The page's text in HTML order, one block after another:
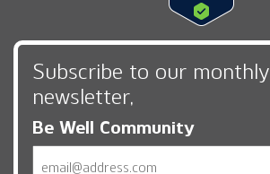
Subscribe to our monthly
newsletter,
Be Well Community